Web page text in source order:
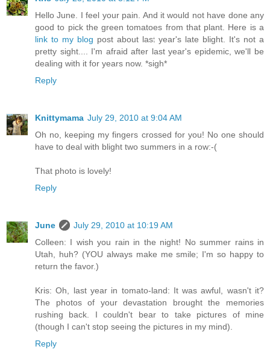
Hello June. I feel your pain. And it would not have done any
good to pick the green tomatoes from that plant. Here is a
link to my blog post about last year's late blight. It's not a
pretty sight.... I'm afraid after last year's epidemic, we'll be
dealing with it for years now. *sigh*
Reply
Knittymama July 29, 2010 at 9:04 AM
Oh no, keeping my fingers crossed for you! No one should
have to deal with blight two summers in a row:-(
That photo is lovely!
Reply
June
July 29, 2010 at 10:19 AM
Colleen: I wish you rain in the night! No summer rains in
Utah, huh? (YOU always make me smile; I'm so happy to
return the favor.)
Kris: Oh, last year in tomato-land: It was awful, wasn't it?
The photos of your devastation brought the memories
rushing back. I couldn't bear to take pictures of mine
(though I can't stop seeing the pictures in my mind).
Reply